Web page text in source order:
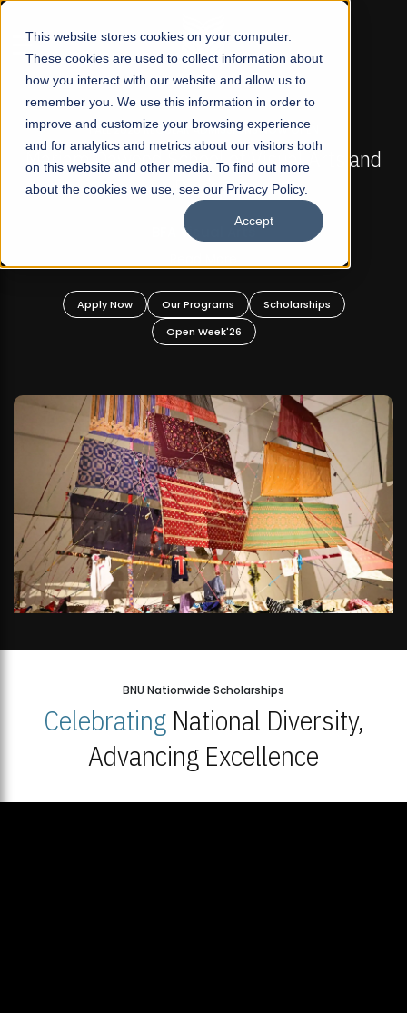
This website stores cookies on your computer.
These cookies are used to collect information about
how you interact with our website and allow us to
remember you. We use this information in order to
improve and customize your browsing experience
and for analytics and metrics about our visitors both
on this website and other media. To find out more
about the cookies we use, see our Privacy Policy.
Accept
☰
FALL 2026 REGULAR ADMISSIONS NOW OPEN
Mariam Dawood School of Visual Arts and
Design
BFA Visual Arts
Apply Now Our Programs
Scholarships
Open Week'26
BNU Nationwide Scholarships
CelebratingNational Diversity,
Advancing Excellence